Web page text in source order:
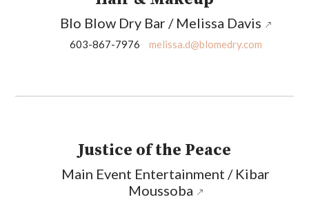
Blo Blow Dry Bar / Melissa Davis
603-867-7976 melissa.d@blomedry.com
Justice of the Peace
Main Event Entertainment / Kibar
Moussoba